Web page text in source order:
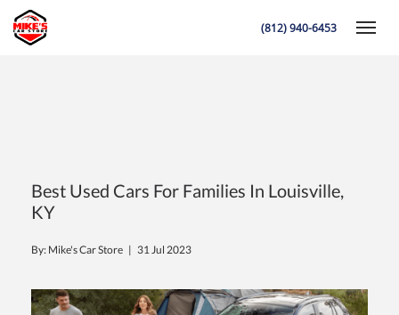
(812) 940-6453
Best Used Cars For Families In Louisville,
KY
By: Mike's Car Store | 31 Jul 2023